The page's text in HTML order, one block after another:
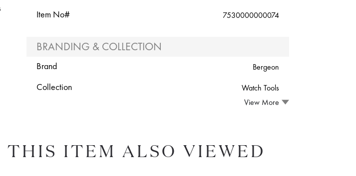
Item No# 7530000000074
BRANDING & COLLECTION
Brand Bergeon
Collection
Watch Tools
View More
THIS ITEM ALSO VIEWED